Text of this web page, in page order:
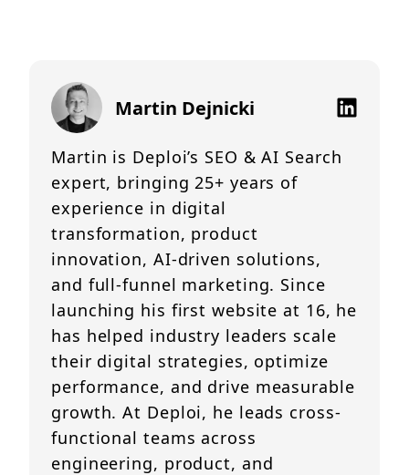
Martin Dejnicki
Martin is Deploi’s SEO & AI Search
expert, bringing 25+ years of
experience in digital
transformation, product
innovation, AI-driven solutions,
and full-funnel marketing. Since
launching his first website at 16, he
has helped industry leaders scale
their digital strategies, optimize
performance, and drive measurable
growth. At Deploi, he leads cross-
functional teams across
engineering, product, and